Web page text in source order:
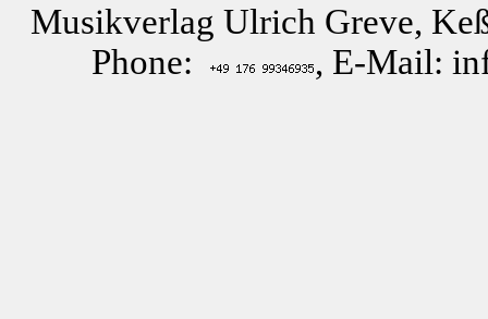
Musikverlag Ulrich Greve,
Phone:
, E-Mail: